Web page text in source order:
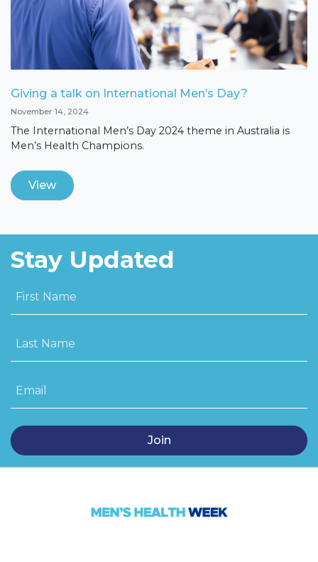
Giving a talk on International Men’s Day?
November 14, 2024
The International Men’s Day 2024 theme in Australia is
Men’s Health Champions.
View
Stay Updated
First Name
Last Name
Email